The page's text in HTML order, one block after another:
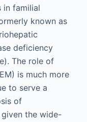
in familial
known as
deficiency
The role of
is much more
to serve a
of
the wide-